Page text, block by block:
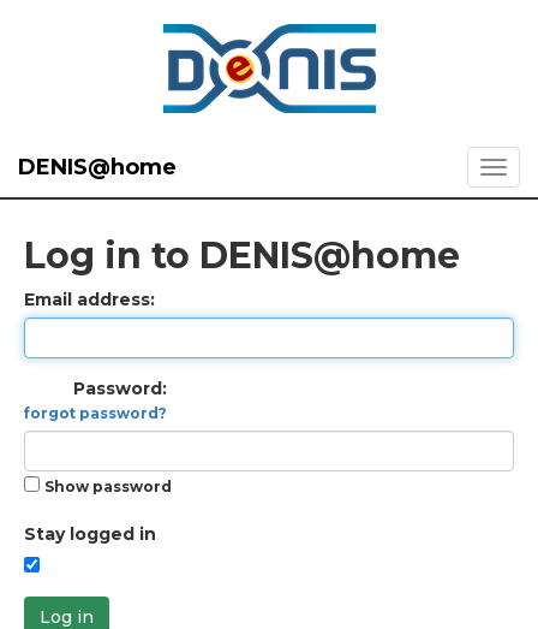
DENIS@home
Log in to DENIS@home
Email address:
Password:
forgot password?
Show password
Stay logged in
Log in